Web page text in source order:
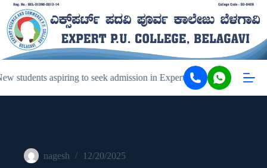
students aspiring to seek admission in Expert PU College and
nagesh 12/20/2025